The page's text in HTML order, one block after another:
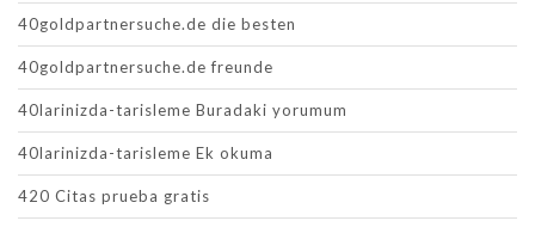
40goldpartnersuche.de die besten
40goldpartnersuche.de freunde
40larinizda-tarisleme Buradaki yorumum
40larinizda-tarisleme Ek okuma
420 Citas prueba gratis